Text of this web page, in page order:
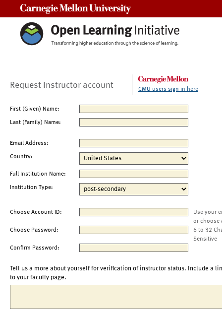
Request Instructor account CMU users sign in here
First (Given) Name:
Last (Family) Name:
Email Address:
Country:
Full Institution Name:
Institution Type:
Choose Account ID:
Use your
or choose
Choose Password:
6 to 32
Sensitive
Confirm Password:
Tell us a more about yourself for verification of instructor status. Include a
to your faculty page.